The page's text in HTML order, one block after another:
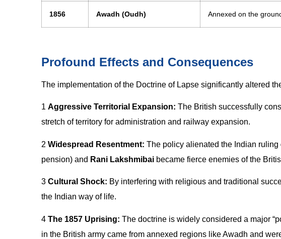
1856 Awadh (Oudh) Annexed on the
Profound Effects and Consequences
The implementation of the Doctrine of Lapse significantly altered
1 Aggressive Territorial Expansion: The British successfully
stretch of territory for administration and railway expansion.
2 Widespread Resentment: The policy alienated the Indian
pension) and Rani Lakshmibai became fierce enemies of the
3 Cultural Shock: By interfering with religious and traditional
the Indian way of life.
4 The 1857 Uprising: The doctrine is widely considered a major
in the British army came from annexed regions like Awadh and